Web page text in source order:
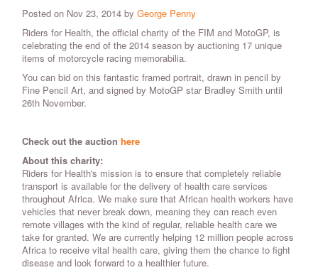
Posted on Nov 23, 2014 by George Penny
Riders for Health, the official charity of the FIM and MotoGP, is
celebrating the end of the 2014 season by auctioning 17 unique
items of motorcycle racing memorabilia.
You can bid on this fantastic framed portrait, drawn in pencil by
Fine Pencil Art, and signed by MotoGP star Bradley Smith until
26th November.
Check out the auction here
About this charity:
Riders for Health's mission is to ensure that completely reliable
transport is available for the delivery of health care services
throughout Africa. We make sure that African health workers have
vehicles that never break down, meaning they can reach even
remote villages with the kind of regular, reliable health care we
take for granted. We are currently helping 12 million people across
Africa to receive vital health care, giving them the chance to fight
disease and look forward to a healthier future.